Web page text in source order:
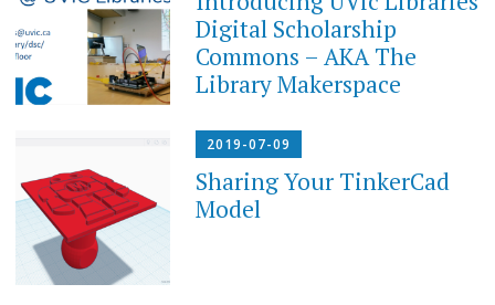
Digital Scholarship
Commons – AKA The
Library Makerspace
2019-07-09
Sharing Your TinkerCad
Model